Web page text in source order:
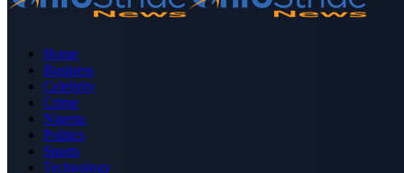
Home
Business
Celebrity
Crime
Nigeria
Politics
Sports
Technology